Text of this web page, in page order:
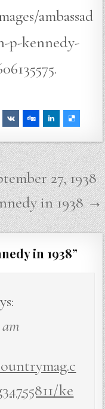
ambassad
p-kennedy-
27, 1938
in 1938 →
in 1938”
ke